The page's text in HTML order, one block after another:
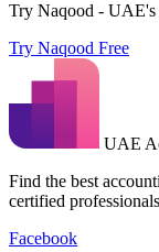
Try Naqood - UAE's
Try Naqood Free
UAE
Find the best
certified
Facebook